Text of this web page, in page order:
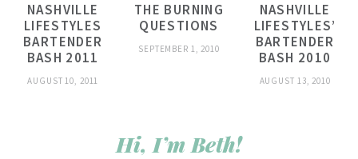
NASHVILLE
LIFESTYLES
BARTENDER
BASH 2011
AUGUST 10, 2011
THE BURNING
QUESTIONS
SEPTEMBER 1, 2010
NASHVILLE
LIFESTYLES’
BARTENDER
BASH 2010
AUGUST 13, 2010
Hi, I’m Beth!